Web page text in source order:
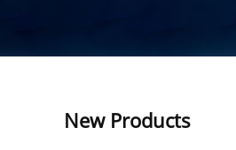
New Products